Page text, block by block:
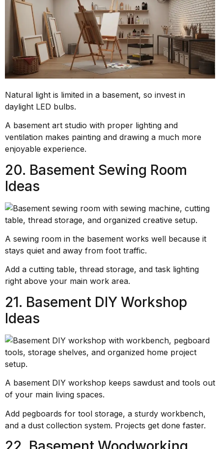
Natural light is limited in a basement, so invest in
daylight LED bulbs.
A basement art studio with proper lighting and
ventilation makes painting and drawing a much more
enjoyable experience.
20. Basement Sewing Room
Ideas
A sewing room in the basement works well because it
stays quiet and away from foot traffic.
Add a cutting table, thread storage, and task lighting
right above your main work area.
21. Basement DIY Workshop
Ideas
A basement DIY workshop keeps sawdust and tools out
of your main living spaces.
Add pegboards for tool storage, a sturdy workbench,
and a dust collection system. Projects get done faster.